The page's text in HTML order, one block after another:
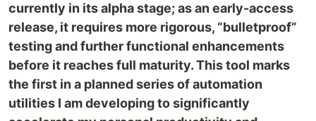
currently in its alpha stage; as an early-access
release, it requires more rigorous, “bulletproof”
testing and further functional enhancements
before it reaches full maturity. This tool marks
the first in a planned series of automation
utilities I am developing to significantly